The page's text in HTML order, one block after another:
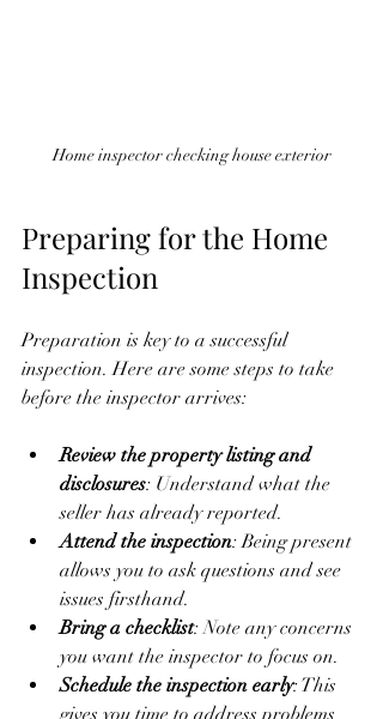
Home inspector checking house exterior
Preparing for the Home
Inspection
Preparation is key to a successful
inspection. Here are some steps to take
before the inspector arrives:
Review the property listing and
disclosures: Understand what the
seller has already reported.
Attend the inspection: Being present
allows you to ask questions and see
issues firsthand.
Bring a checklist: Note any concerns
you want the inspector to focus on.
Schedule the inspection early: This
gives you time to address problems